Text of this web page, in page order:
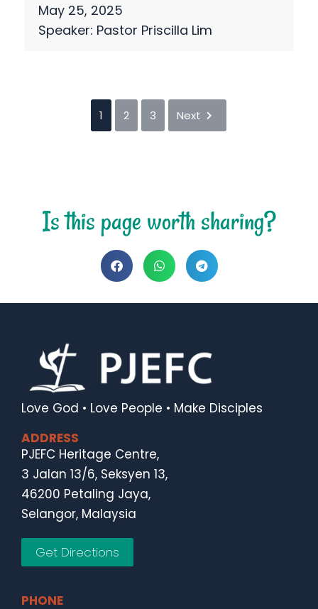
May 25, 2025
Speaker: Pastor Priscilla Lim
1 2 3 Next
Is this page worth sharing?
Love God • Love People • Make Disciples
ADDRESS
PJEFC Heritage Centre,
3 Jalan 13/6, Seksyen 13,
46200 Petaling Jaya,
Selangor, Malaysia
Get Directions
PHONE